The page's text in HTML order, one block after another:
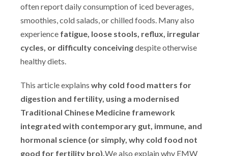
often report daily consumption of iced beverages,
smoothies, cold salads, or chilled foods. Many also
experience fatigue, loose stools, reflux, irregular
cycles, or difficulty conceivingdespite otherwise
healthy diets.
This article explains why cold food matters for
digestion and fertility, using a modernised
Traditional Chinese Medicine framework
integrated with contemporary gut, immune, and
hormonal science (or simply, why cold food not
good for fertility bro).We also explain why EMW